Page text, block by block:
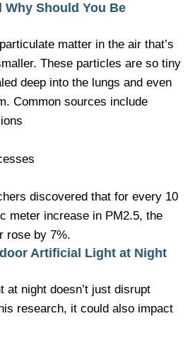
Why Should You Be
matter in the air that’s
These particles are so tiny
deep into the lungs and even
Common sources include
discovered that for every 10
meter increase in PM2.5, the
rose by 7%.
Artificial Light at Night
at night doesn’t just disrupt
research, it could also impact